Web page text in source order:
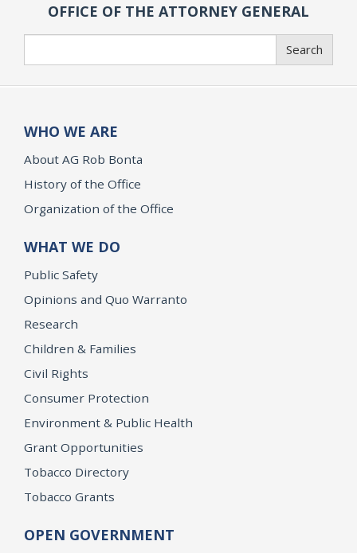
OFFICE OF THE ATTORNEY GENERAL
Search
WHO WE ARE
About AG Rob Bonta
History of the Office
Organization of the Office
WHAT WE DO
Public Safety
Opinions and Quo Warranto
Research
Children & Families
Civil Rights
Consumer Protection
Environment & Public Health
Grant Opportunities
Tobacco Directory
Tobacco Grants
OPEN GOVERNMENT